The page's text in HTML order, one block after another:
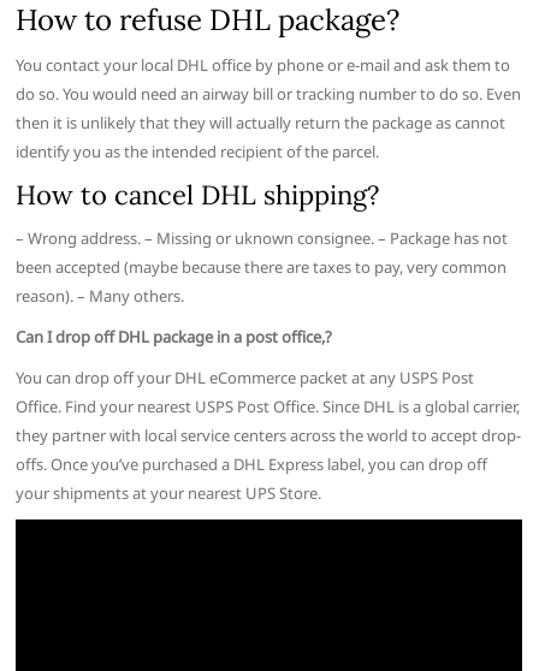
How to refuse DHL package?
You contact your local DHL office by phone or e-mail and ask them to
do so. You would need an airway bill or tracking number to do so. Even
then it is unlikely that they will actually return the package as cannot
identify you as the intended recipient of the parcel.
How to cancel DHL shipping?
– Wrong address. – Missing or uknown consignee. – Package has not
been accepted (maybe because there are taxes to pay, very common
reason). – Many others.
Can I drop off DHL package in a post office,?
You can drop off your DHL eCommerce packet at any USPS Post
Office. Find your nearest USPS Post Office. Since DHL is a global carrier,
they partner with local service centers across the world to accept drop-
offs. Once you’ve purchased a DHL Express label, you can drop off
your shipments at your nearest UPS Store.